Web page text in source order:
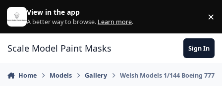
Skip to content
View in the app
A better way to browse. Learn more. ×
Scale Model Paint Masks Sign In
Home Models Gallery Welsh Models 1/144 Boeing 777